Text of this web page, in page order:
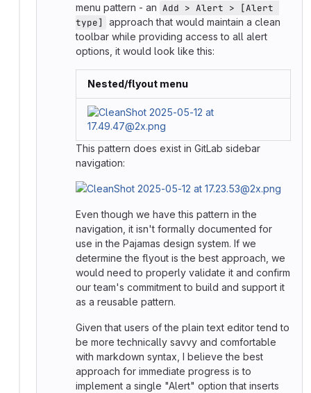
menu pattern - an Add > Alert > [Alert
type]
approach that would maintain a clean
toolbar while providing access to all alert
options, it would look like this:
Nested/flyout menu
This pattern does exist in GitLab sidebar
navigation:
Even though we have this pattern in the
navigation, it isn't formally documented for
use in the Pajamas design system. If we
determine the flyout is the best approach, we
would need to properly validate it and confirm
our team's commitment to build and support it
as a reusable pattern.
Given that users of the plain text editor tend to
be more technically savvy and comfortable
with markdown syntax, I believe the best
approach for immediate progress is to
implement a single "Alert" option that inserts